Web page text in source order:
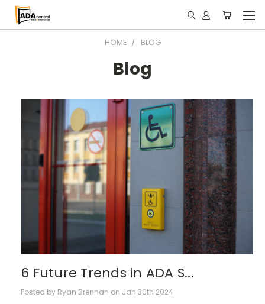
HOME BLOG
Blog
6 Future Trends in ADA S...
Posted by Ryan Brennan on Jan 30th 2024